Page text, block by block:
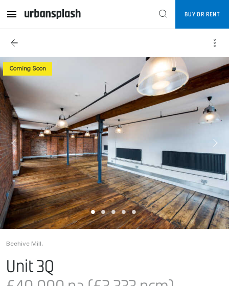
BUY OR RENT
Coming Soon
Beehive Mill,
Unit 3Q